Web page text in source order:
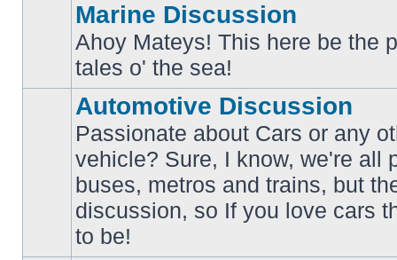
unread
posts
Marine Discussion
Ahoy Mateys! This here be the
tales o' the sea!
posts
Automotive Discussion
Passionate about Cars or any
vehicle? Sure, I know, we're all
buses, metros and trains, but
discussion, so If you love cars
to be!